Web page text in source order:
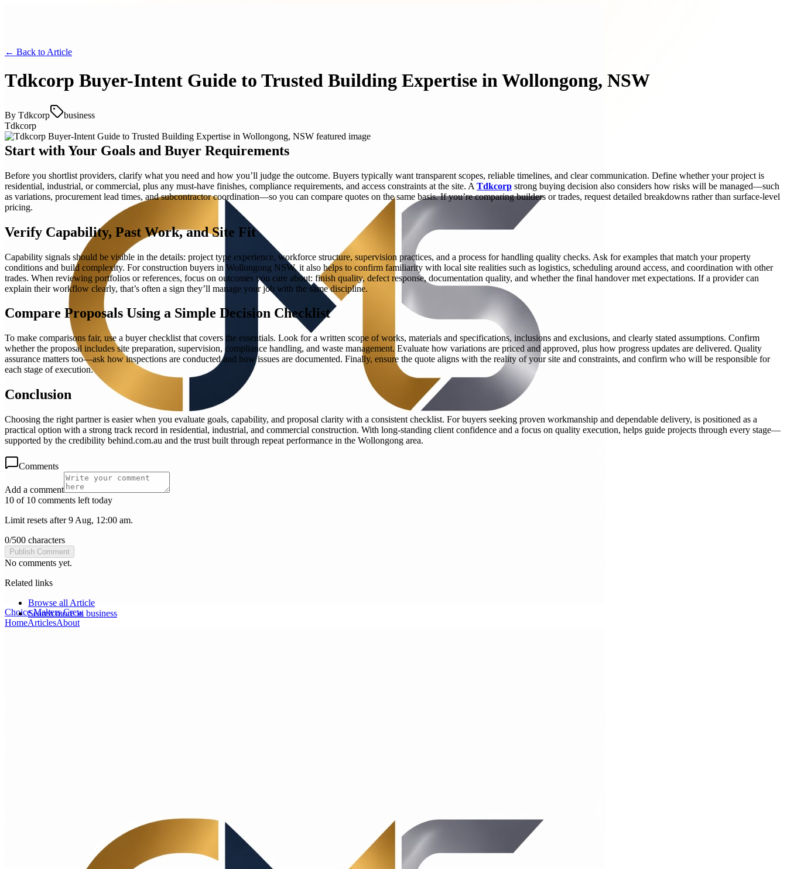
Choice Makers Crew
HomeArticlesAbout
← Back to Article
Tdkcorp Buyer-Intent Guide to Trusted Building Expertise in Wollongong, NSW
By Tdkcorp
business
Tdkcorp
Start with Your Goals and Buyer Requirements
Before you shortlist providers, clarify what you need and how you’ll judge the outcome. Buyers typically want transparent scopes, reliable timelines, and clear communication. Define whether your project is
residential, industrial, or commercial, plus any must-have finishes, compliance requirements, and access constraints at the site. A Tdkcorp strong buying decision also considers how risks will be managed—such
as variations, procurement lead times, and subcontractor coordination—so you can compare quotes on the same basis. If you’re comparing builders or trades, request detailed breakdowns rather than surface-level
pricing.
Verify Capability, Past Work, and Site Fit
Capability signals should be visible in the details: project type experience, workforce structure, supervision practices, and a process for handling quality checks. Ask for examples that match your property
conditions and build complexity. For construction buyers in Wollongong NSW, it also helps to confirm familiarity with local site realities such as logistics, scheduling around access, and coordination with other
trades. When reviewing portfolios or references, focus on outcomes you care about: finish quality, defect response, documentation quality, and whether the final handover met expectations. If a provider can
explain their workflow clearly, that’s often a sign they’ll manage your job with the same discipline.
Compare Proposals Using a Simple Decision Checklist
To make comparisons fair, use a buyer checklist that covers the essentials. Look for a written scope of works, materials and specifications, inclusions and exclusions, and clearly stated assumptions. Confirm
whether the proposal includes site preparation, supervision, compliance handling, and waste management. Evaluate how variations are priced and approved, plus how progress updates are delivered. Quality
assurance matters too—ask how inspections are conducted and how issues are documented. Finally, ensure the quote aligns with the reality of your site and constraints, and confirm who will be responsible for
each stage of execution.
Conclusion
Choosing the right partner is easier when you evaluate goals, capability, and proposal clarity with a consistent checklist. For buyers seeking proven workmanship and dependable delivery, is positioned as a
practical option with a strong track record in residential, industrial, and commercial construction. With long-standing client confidence and a focus on quality execution, helps guide projects through every stage—
supported by the credibility behind.com.au and the trust built through repeat performance in the Wollongong area.
Comments
Add a comment
10 of 10 comments left today
Limit resets after 9 Aug, 12:00 am.
0/500 characters
Publish Comment
No comments yet.
Related links
Browse all Article
Search more in business